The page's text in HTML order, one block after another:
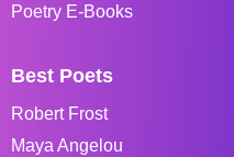
Poetry E-Books
Best Poets
Robert Frost
Maya Angelou